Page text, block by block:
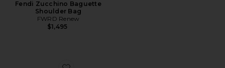
Fendi Zucchino Baguette
Shoulder Bag
FWRD Renew
$1,495